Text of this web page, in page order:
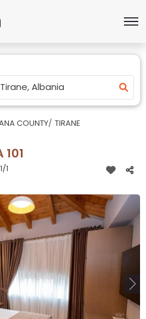
COUNTY TIRANE
1